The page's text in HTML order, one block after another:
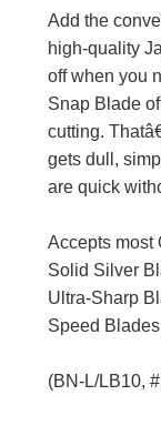
Add the
high-quality
off when you
Snap Blade
cutting.
gets dull,
are quick
Accepts most
Solid Silver
Ultra-Sharp
Speed
(BN-L/LB10,